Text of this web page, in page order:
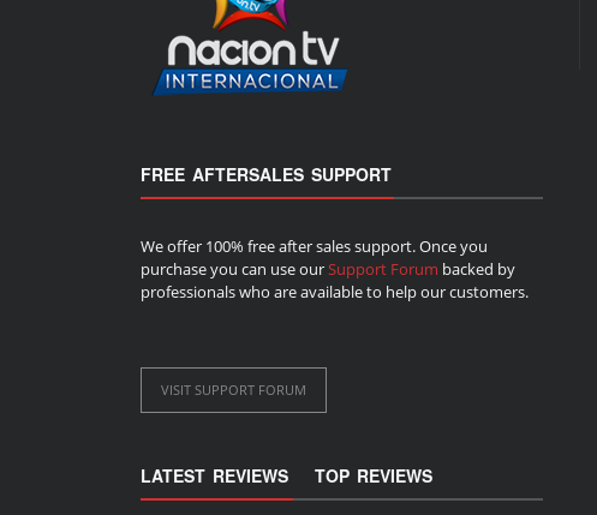
FREE AFTERSALES SUPPORT
We offer 100% free after sales support. Once you
purchase you can use ourSupport Forum backed by
professionals who are available to help our customers.
VISIT SUPPORT FORUM
LATEST REVIEWS TOP REVIEWS